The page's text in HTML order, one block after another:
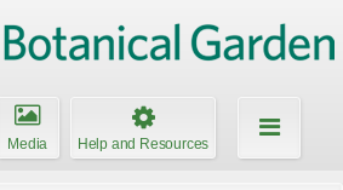
Media Help and Resources